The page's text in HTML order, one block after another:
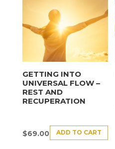
GETTING INTO
UNIVERSAL FLOW –
REST AND
RECUPERATION
$69.00 ADD TO CART